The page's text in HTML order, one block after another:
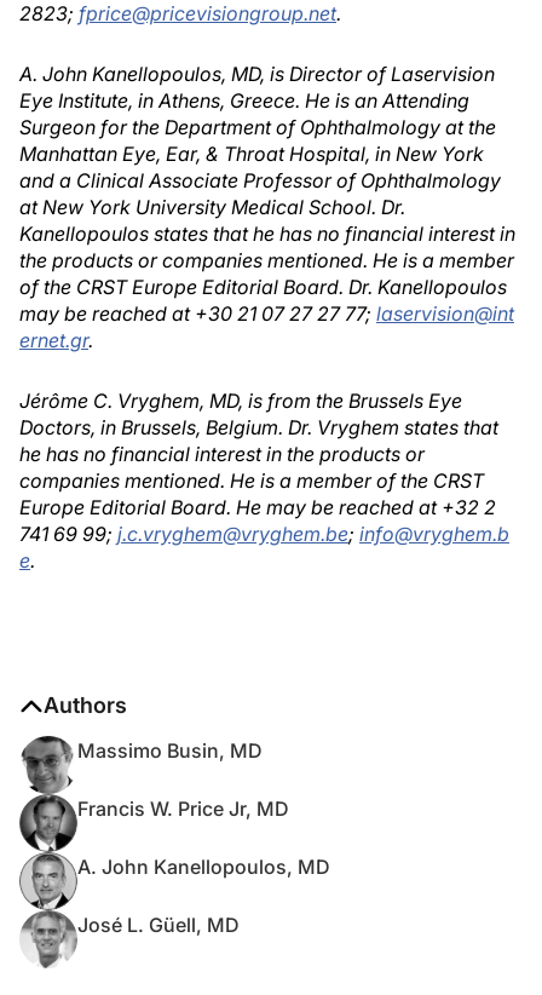
2823; fprice@pricevisiongroup.net.
A. John Kanellopoulos, MD, is Director of Laservision
Eye Institute, in Athens, Greece. He is an Attending
Surgeon for the Department of Ophthalmology at the
Manhattan Eye, Ear, & Throat Hospital, in New York
and a Clinical Associate Professor of Ophthalmology
at New York University Medical School. Dr.
Kanellopoulos states that he has no financial interest in
the products or companies mentioned. He is a member
of the CRST Europe Editorial Board. Dr. Kanellopoulos
may be reached at +30 21 07 27 27 77; laservision@int
ernet.gr.
Jérôme C. Vryghem, MD, is from the Brussels Eye
Doctors, in Brussels, Belgium. Dr. Vryghem states that
he has no financial interest in the products or
companies mentioned. He is a member of the CRST
Europe Editorial Board. He may be reached at +32 2
741 69 99; j.c.vryghem@vryghem.be; info@vryghem.b
e.
Authors
Massimo Busin, MD
Francis W. Price Jr, MD
A. John Kanellopoulos, MD
José L. Güell, MD